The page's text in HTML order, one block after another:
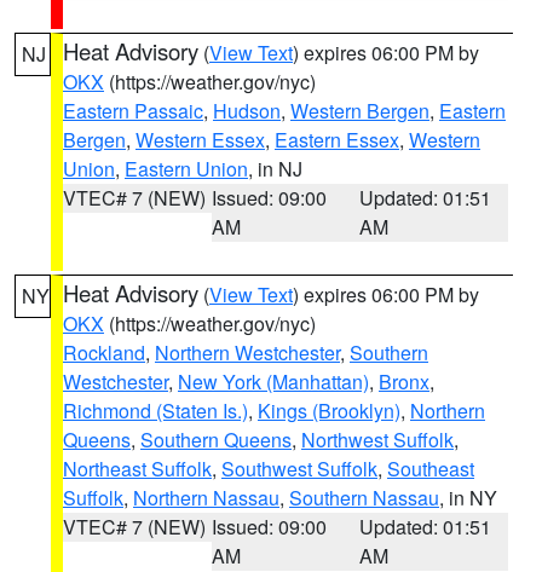
NJ Heat Advisory (View Text) expires 06:00 PM by
OKX (https://weather.gov/nyc)
Eastern Passaic, Hudson, Western Bergen, Eastern
Bergen, Western Essex, Eastern Essex, Western
Union, Eastern Union, in NJ
VTEC# 7 (NEW) Issued: 09:00
AM
Updated: 01:51
AM
NY Heat Advisory (View Text) expires 06:00 PM by
OKX (https://weather.gov/nyc)
Rockland, Northern Westchester, Southern
Westchester, New York (Manhattan), Bronx,
Richmond (Staten Is.), Kings (Brooklyn), Northern
Queens, Southern Queens, Northwest Suffolk,
Northeast Suffolk, Southwest Suffolk, Southeast
Suffolk, Northern Nassau, Southern Nassau, in NY
VTEC# 7 (NEW) Issued: 09:00
AM
Updated: 01:51
AM